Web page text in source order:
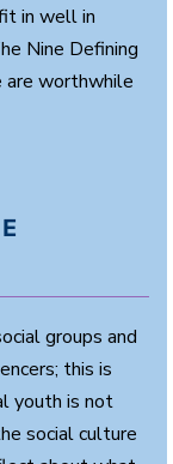
in well in
Nine Defining
are worthwhile
groups and
this is
youth is not
social culture